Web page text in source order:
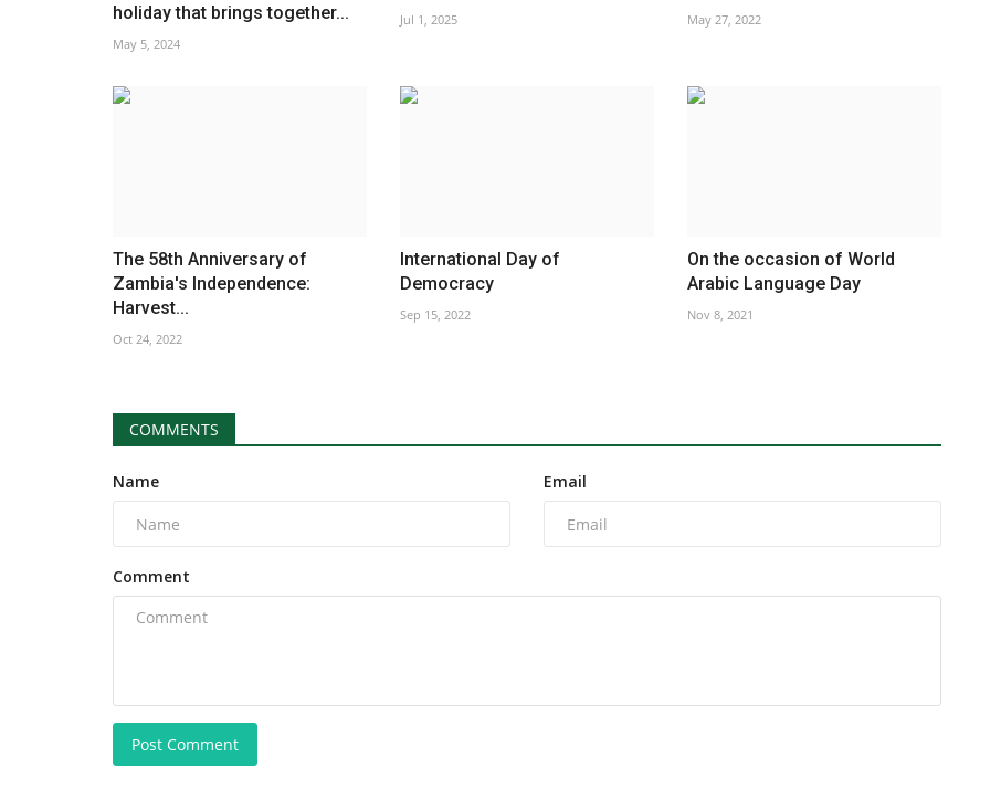
holiday that brings together...
May 5, 2024
Jul 1, 2025 May 27, 2022
The 58th Anniversary of
Zambia's Independence:
Harvest...
Oct 24, 2022
International Day of
Democracy
Sep 15, 2022
On the occasion of World
Arabic Language Day
Nov 8, 2021
COMMENTS
Name Email
Comment
Post Comment